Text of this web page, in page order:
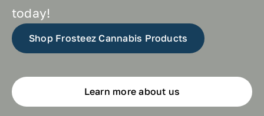
today!
Shop Frosteez Cannabis Products
Learn more about us